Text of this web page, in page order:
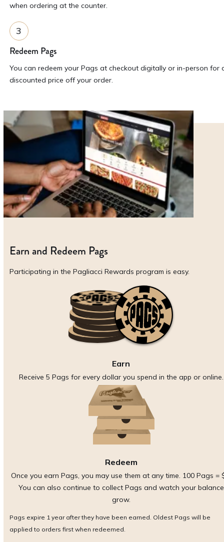
when ordering at the counter.
Redeem Pags
You can redeem your Pags at checkout digitally or in-person for
discounted price off your order.
Earn and Redeem Pags
Participating in the Pagliacci Rewards program is easy.
Earn
Receive 5 Pags for every dollar you spend in the app or online.
Redeem
Once you earn Pags, you may use them at any time. 100 Pags =
You can also continue to collect Pags and watch your balance
grow.
Pags expire 1 year after they have been earned. Oldest Pags will be
applied to orders first when redeemed.